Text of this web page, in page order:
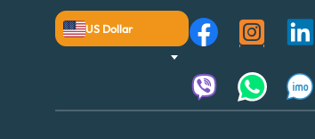
US Dollar